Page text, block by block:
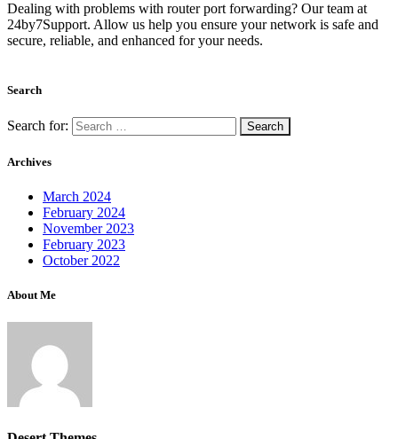
Dealing with problems with router port forwarding? Our team at
24by7Support. Allow us help you ensure your network is safe and
secure, reliable, and enhanced for your needs.
Search
Search for:
Archives
March 2024
February 2024
November 2023
February 2023
October 2022
About Me